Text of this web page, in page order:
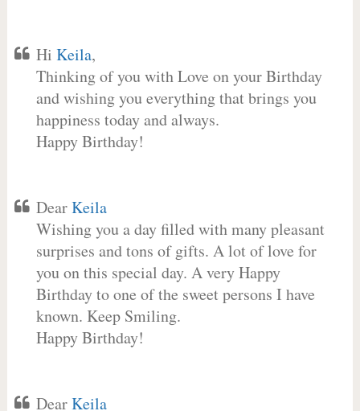
Hi Keila,
Thinking of you with Love on your Birthday
and wishing you everything that brings you
happiness today and always.
Happy Birthday!
DearKeila
Wishing you a day filled with many pleasant
surprises and tons of gifts. A lot of love for
you on this special day. A very Happy
Birthday to one of the sweet persons I have
known. Keep Smiling.
Happy Birthday!
DearKeila